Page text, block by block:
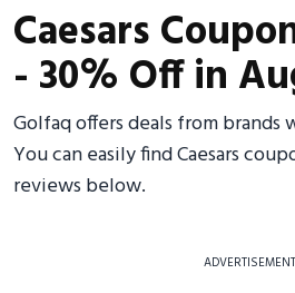
Caesars
- 30% Off in
Golfaq offers deals from
You can easily find Caesars
reviews below.
ADVERTISEMENT